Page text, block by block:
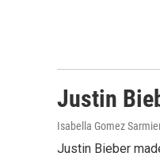
Justin
Isabella Gomez
Justin Bieber